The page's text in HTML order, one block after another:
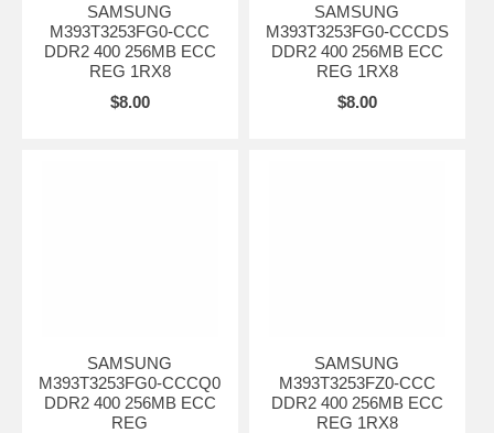
SAMSUNG
M393T3253FG0-CCC
DDR2 400 256MB ECC
REG 1RX8
$8.00
SAMSUNG
M393T3253FG0-CCCDS
DDR2 400 256MB ECC
REG 1RX8
$8.00
SAMSUNG
M393T3253FG0-CCCQ0
DDR2 400 256MB ECC
REG
SAMSUNG
M393T3253FZ0-CCC
DDR2 400 256MB ECC
REG 1RX8